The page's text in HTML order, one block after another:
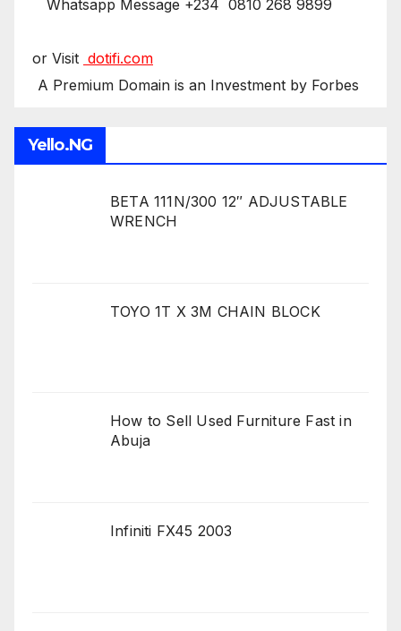
Whatsapp Message +234 0810 268 9899
or Visit dotifi.com
A Premium Domain is an Investment by Forbes
Yello.NG
BETA 111N/300 12″ ADJUSTABLE
WRENCH
TOYO 1T X 3M CHAIN BLOCK
How to Sell Used Furniture Fast in
Abuja
Infiniti FX45 2003